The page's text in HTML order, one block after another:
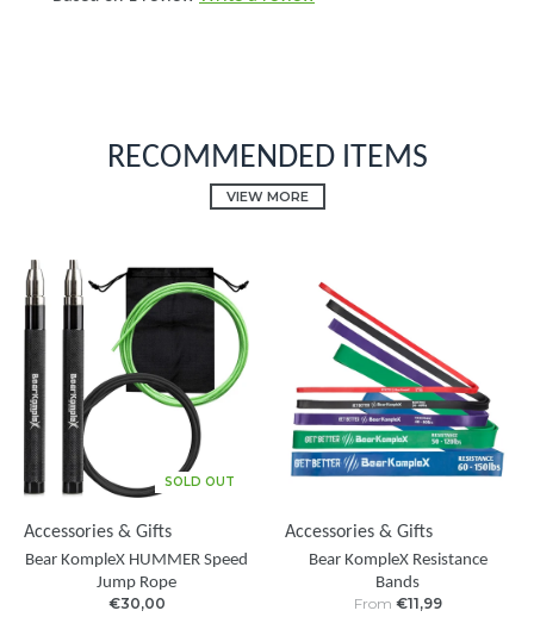
RECOMMENDED ITEMS
VIEW MORE
SOLD OUT
Accessories & Gifts
Bear KompleX HUMMER Speed
Jump Rope
€30,00
Accessories & Gifts
Bear KompleX Resistance
Bands
From €11,99